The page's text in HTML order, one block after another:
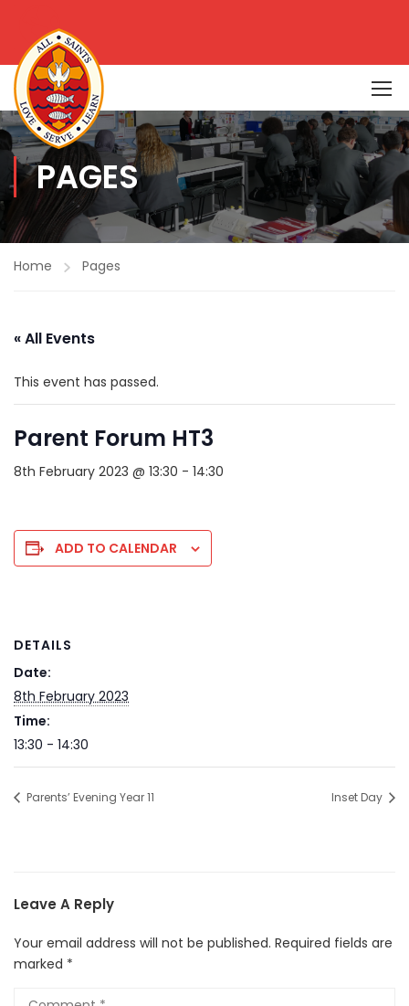
PAGES
Home Pages
« All Events
This event has passed.
Parent Forum HT3
8th February 2023 @ 13:30 - 14:30
ADD TO CALENDAR
DETAILS
Date:
8th February 2023
Time:
13:30 - 14:30
Parents’ Evening Year 11 Inset Day
Leave A Reply
Your email address will not be published. Required fields are
marked *